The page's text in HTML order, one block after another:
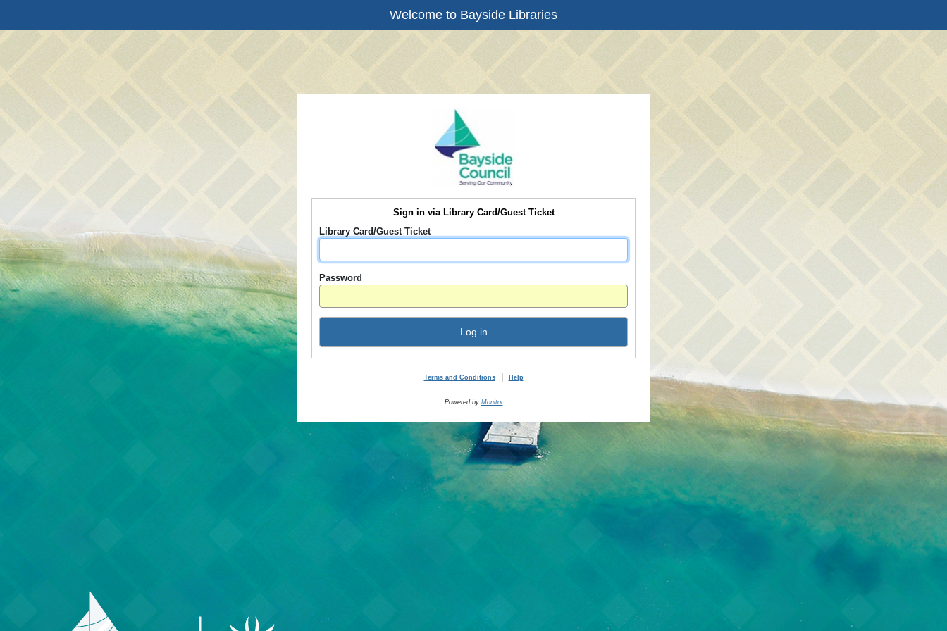
Welcome to Bayside Libraries
Sign in via Library Card/Guest Ticket
Library Card/Guest Ticket
Password
Log in
Terms and Conditions Help
Powered by Monitor